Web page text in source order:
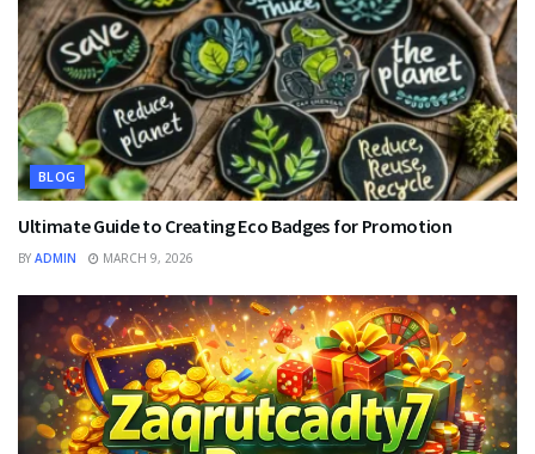
BLOG
Ultimate Guide to Creating Eco Badges for Promotion
BY ADMIN MARCH 9, 2026